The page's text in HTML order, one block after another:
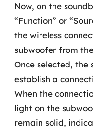
Now, on the
“Function” or
the wireless
subwoofer from
Once selected,
establish a
When the
light on the
remain solid,